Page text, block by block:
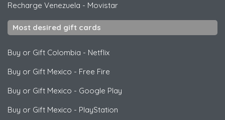
Recharge Venezuela - Movistar
Most desired gift cards
Buy or Gift Colombia - Netflix
Buy or Gift Mexico - Free Fire
Buy or Gift Mexico - Google Play
Buy or Gift Mexico - PlayStation